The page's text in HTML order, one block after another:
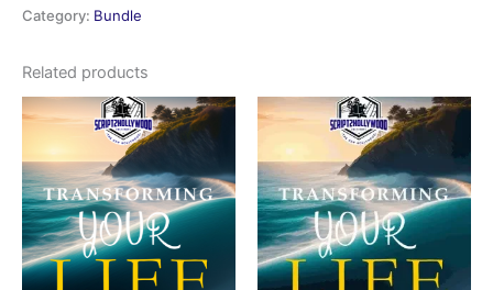
(Bundle)
Category: Bundle
Related products